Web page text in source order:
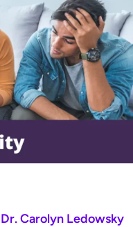
Dr. Carolyn Ledowsky